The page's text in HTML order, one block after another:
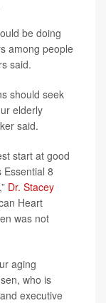
be doing
among people
said.
should seek
elderly
said.
start at good
Essential 8
Dr. Stacey
Heart
was not
aging
who is
executive